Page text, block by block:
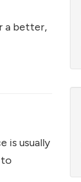
a better,
is usually
to